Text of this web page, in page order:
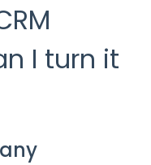
I turn it